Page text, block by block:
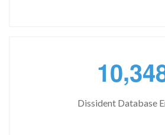
10,34
Dissident Database